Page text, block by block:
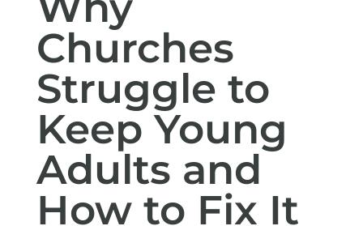
Churches
Struggle to
Keep Young
Adults and
How to Fix It